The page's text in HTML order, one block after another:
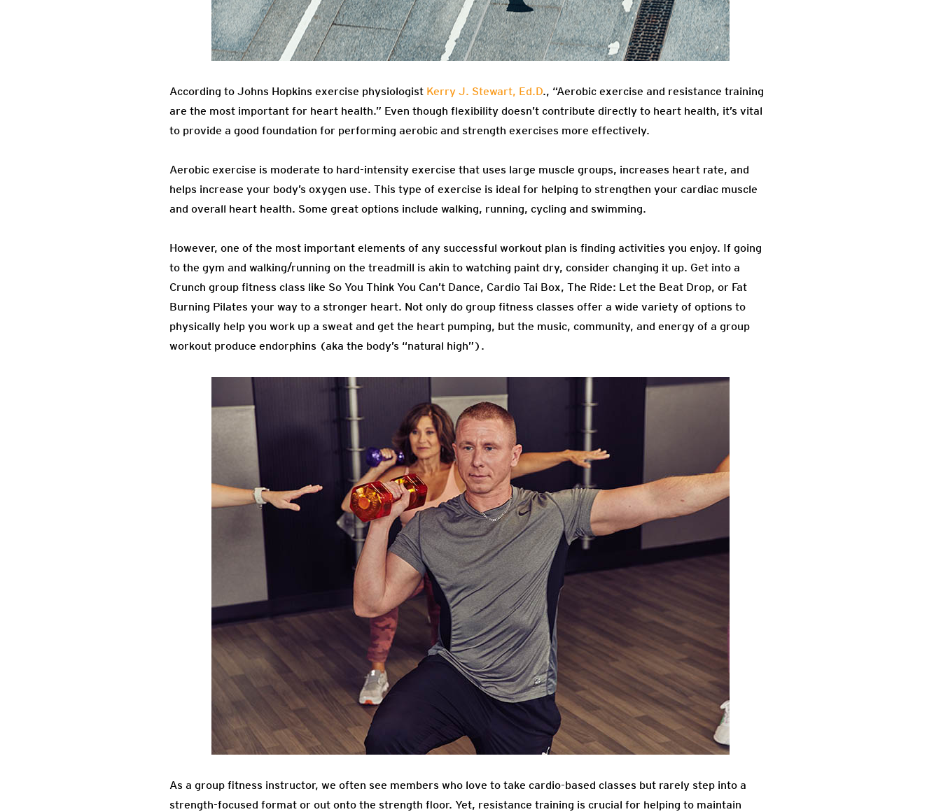
According to Johns Hopkins exercise physiologist Kerry J. Stewart, Ed.D., “Aerobic exercise and resistance training
are the most important for heart health.” Even though flexibility doesn’t contribute directly to heart health, it’s vital
to provide a good foundation for performing aerobic and strength exercises more effectively.
Aerobic exercise is moderate to hard-intensity exercise that uses large muscle groups, increases heart rate, and
helps increase your body’s oxygen use. This type of exercise is ideal for helping to strengthen your cardiac muscle
and overall heart health. Some great options include walking, running, cycling and swimming.
However, one of the most important elements of any successful workout plan is finding activities you enjoy. If going
to the gym and walking/running on the treadmill is akin to watching paint dry, consider changing it up. Get into a
Crunch group fitness class like So You Think You Can’t Dance, Cardio Tai Box, The Ride: Let the Beat Drop, or Fat
Burning Pilates your way to a stronger heart. Not only do group fitness classes offer a wide variety of options to
physically help you work up a sweat and get the heart pumping, but the music, community, and energy of a group
workout produce endorphins (aka the body’s “natural high”).
As a group fitness instructor, we often see members who love to take cardio-based classes but rarely step into a
strength-focused format or out onto the strength floor. Yet, resistance training is crucial for helping to maintain